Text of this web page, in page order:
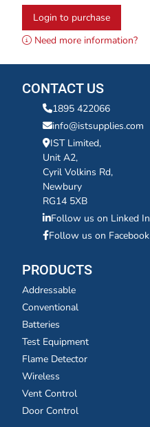
Login to purchase
Need more information?
CONTACT US
1895 422066
info@istsupplies.com
IST Limited,
Unit A2,
Cyril Volkins Rd,
Newbury
RG14 5XB
Follow us on Linked In
Follow us on Facebook
PRODUCTS
Addressable
Conventional
Batteries
Test Equipment
Flame Detector
Wireless
Vent Control
Door Control